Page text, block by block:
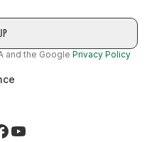
and the Google Privacy Policy